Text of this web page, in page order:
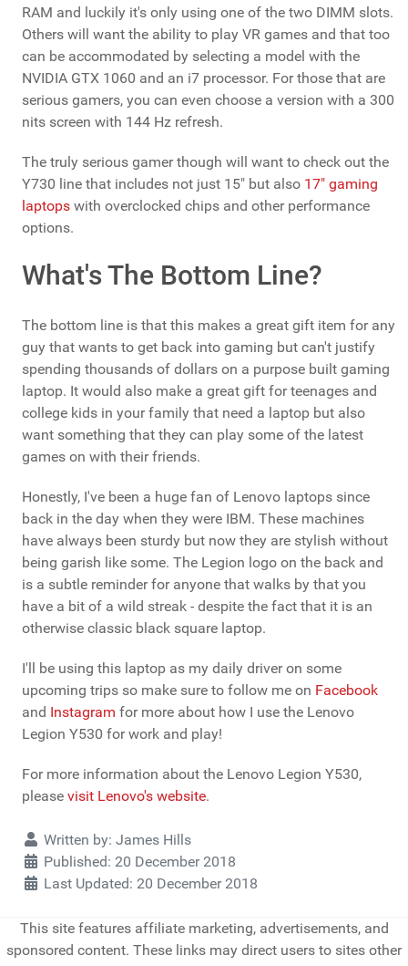
RAM and luckily it's only using one of the two DIMM slots.
Others will want the ability to play VR games and that too
can be accommodated by selecting a model with the
NVIDIA GTX 1060 and an i7 processor. For those that are
serious gamers, you can even choose a version with a 300
nits screen with 144 Hz refresh.
The truly serious gamer though will want to check out the
Y730 line that includes not just 15" but also 17" gaming
laptops with overclocked chips and other performance
options.
What's The Bottom Line?
The bottom line is that this makes a great gift item for any
guy that wants to get back into gaming but can't justify
spending thousands of dollars on a purpose built gaming
laptop. It would also make a great gift for teenages and
college kids in your family that need a laptop but also
want something that they can play some of the latest
games on with their friends.
Honestly, I've been a huge fan of Lenovo laptops since
back in the day when they were IBM. These machines
have always been sturdy but now they are stylish without
being garish like some. The Legion logo on the back and
is a subtle reminder for anyone that walks by that you
have a bit of a wild streak - despite the fact that it is an
otherwise classic black square laptop.
I'll be using this laptop as my daily driver on some
upcoming trips so make sure to follow me on Facebook
and Instagram for more about how I use the Lenovo
Legion Y530 for work and play!
For more information about the Lenovo Legion Y530,
please visit Lenovo's website.
DetailsWritten by: James Hills
Published: 20 December 2018
Last Updated: 20 December 2018
This site features affiliate marketing, advertisements, and
sponsored content. These links may direct users to sites other